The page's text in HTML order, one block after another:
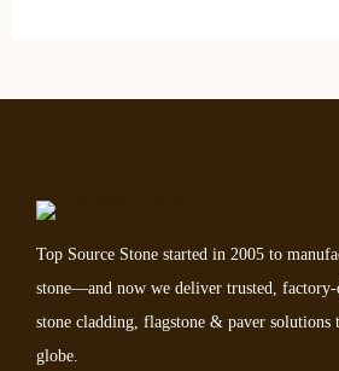
Top Source Stone started in 2005 to
stone—and now we deliver trusted, factory-
stone cladding, flagstone & paver solutions
globe.